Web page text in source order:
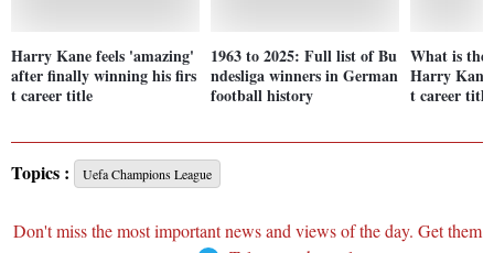
Harry Kane feels 'amazing'
after finally winning his firs
t career title
1963 to 2025: Full list of Bu
ndesliga winners in German
football history
What is the
Harry
t career
Topics : Uefa Champions League
Don't miss the most important news and views of the day. Get them